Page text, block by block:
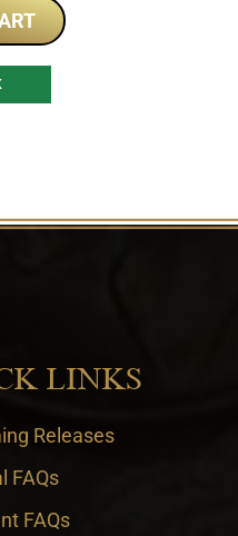
LINKS
Releases
FAQs
FAQs